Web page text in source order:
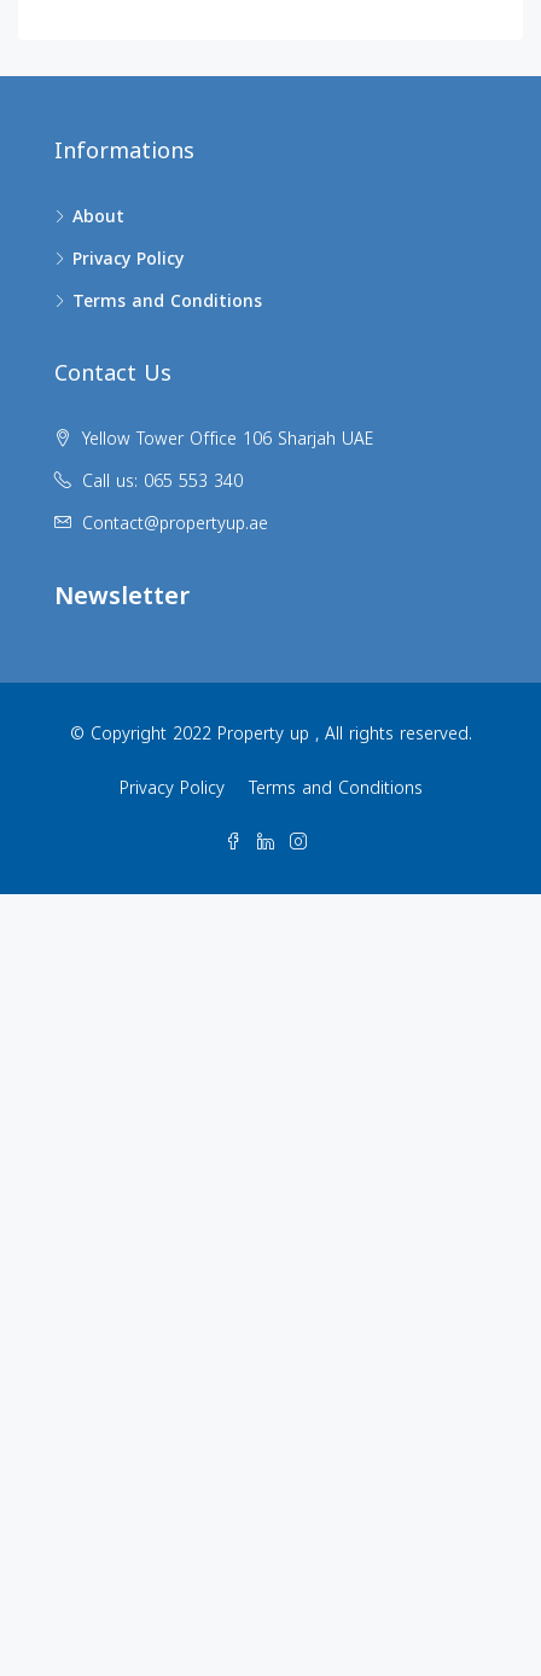
Informations
About
Privacy Policy
Terms and Conditions
Contact Us
Yellow Tower Office 106 Sharjah UAE
Call us: 065 553 340
Contact@propertyup.ae
Newsletter
© Copyright 2022 Property up , All rights reserved.
Privacy Policy
Terms and Conditions